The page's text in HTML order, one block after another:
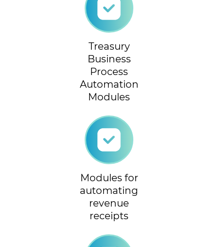
Treasury
Business
Process
Automation
Modules
Modules for
automating
revenue
receipts